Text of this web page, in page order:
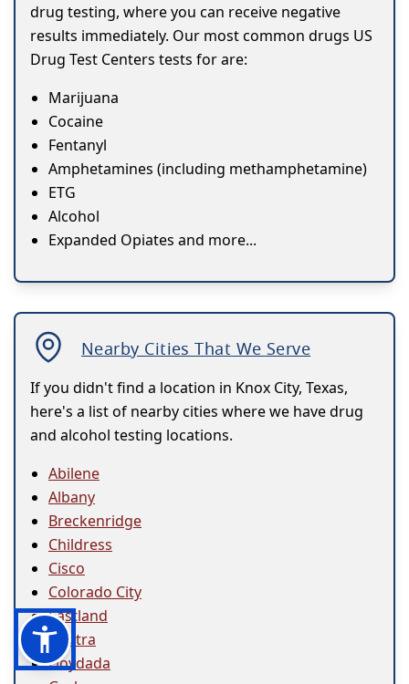
drug testing, where you can receive negative
results immediately. Our most common drugs US
Drug Test Centers tests for are:
Marijuana
Cocaine
Fentanyl
Amphetamines (including methamphetamine)
ETG
Alcohol
Expanded Opiates and more...
Nearby Cities That We Serve
If you didn't find a location in Knox City, Texas,
here's a list of nearby cities where we have drug
and alcohol testing locations.
Abilene
Albany
Breckenridge
Childress
Cisco
Colorado City
Eastland
Electra
Floydada